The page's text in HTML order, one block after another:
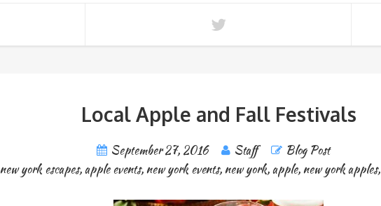
Local Apple and Fall Festivals
September 27, 2016 Staff
Blog Post
new york escapes,apple events, new york events, new york,apple, new york apples,